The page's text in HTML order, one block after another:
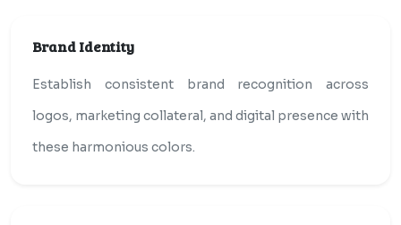
Brand Identity
Establish consistent brand recognition across
logos, marketing collateral, and digital presence with
these harmonious colors.